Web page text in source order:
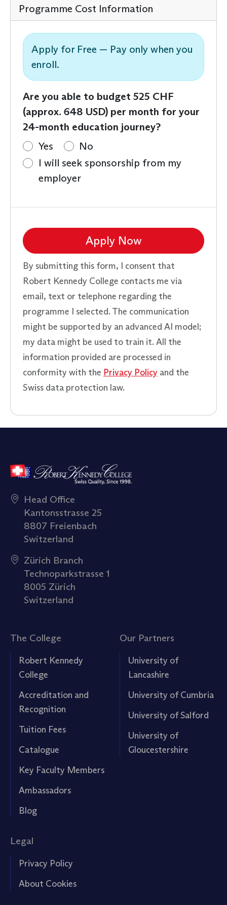
Programme Cost Information
Apply for Free — Pay only when you
enroll.
Are you able to budget 525 CHF
(approx. 648 USD) per month for your
24-month education journey?
Yes
No
I will seek sponsorship from my
employer
Apply Now
By submitting this form, I consent that
Robert Kennedy College contacts me via
email, text or telephone regarding the
programme I selected. The communication
might be supported by an advanced AI model;
my data might be used to train it. All the
information provided are processed in
conformity with the Privacy Policy and the
Swiss data protection law.
Head Office
Kantonsstrasse 25
8807 Freienbach
Switzerland
Zürich Branch
Technoparkstrasse 1
8005 Zürich
Switzerland
The College
Robert Kennedy
College
Accreditation and
Recognition
Tuition Fees
Catalogue
Key Faculty Members
Ambassadors
Blog
Our Partners
University of
Lancashire
University of Cumbria
University of Salford
University of
Gloucestershire
Legal
Privacy Policy
About Cookies